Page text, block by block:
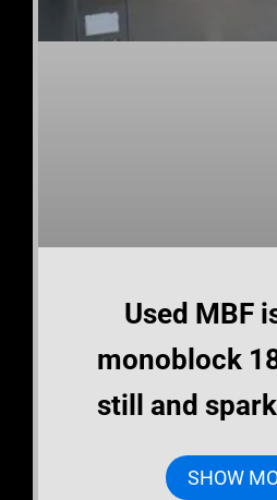
Used MBF
monoblock
still and
SHOW